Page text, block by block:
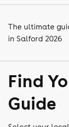
The ultimate
in Salford 2026
Find
Guide